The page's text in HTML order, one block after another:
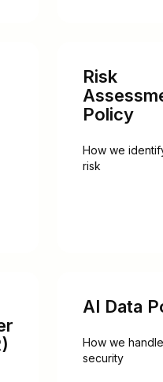
Risk
Policy
How we
risk
AI Data
How we
security